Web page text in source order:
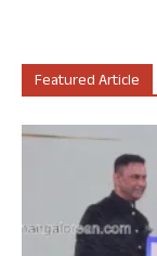
Featured Article